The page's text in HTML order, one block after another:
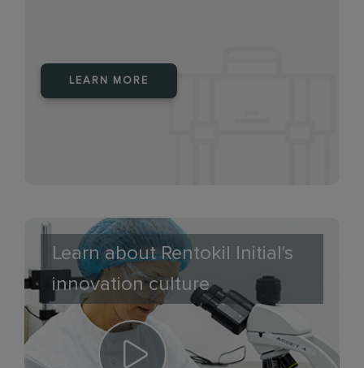
LEARN MORE
Learn about Rentokil Initial's
innovation culture